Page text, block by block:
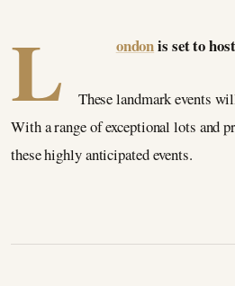
L ondonis set to
These landmark events
With a range of exceptional lots and
these highly anticipated events.